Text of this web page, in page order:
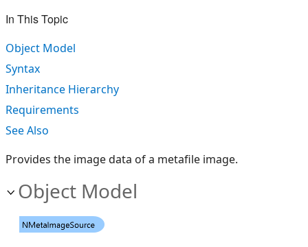
In This Topic
Object Model
Syntax
Inheritance Hierarchy
Requirements
See Also
Provides the image data of a metafile image.
Object Model